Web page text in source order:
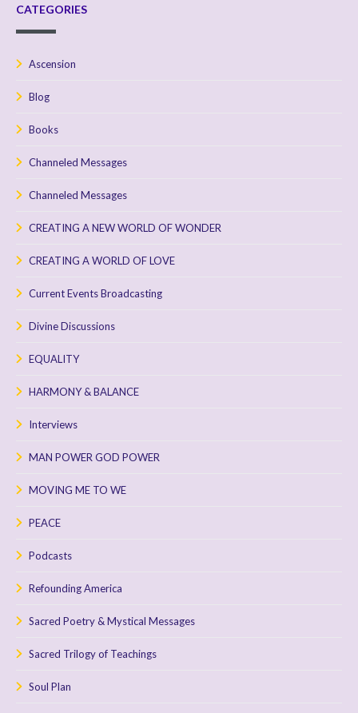
CATEGORIES
Ascension
Blog
Books
Channeled Messages
Channeled Messages
CREATING A NEW WORLD OF WONDER
CREATING A WORLD OF LOVE
Current Events Broadcasting
Divine Discussions
EQUALITY
HARMONY & BALANCE
Interviews
MAN POWER GOD POWER
MOVING ME TO WE
PEACE
Podcasts
Refounding America
Sacred Poetry & Mystical Messages
Sacred Trilogy of Teachings
Soul Plan